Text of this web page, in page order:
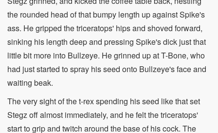
the rounded head of that bumpy length up against Spike's
ass. He gripped the triceratops' hips and shoved forward,
sinking his length deep and pressing Spike's dick just that
little bit more into Bullzeye. He grinned up at T-Bone, who
had just started to spray his seed onto Bullzeye's face and
waiting beak.
The very sight of the t-rex spending his seed like that set
Stegz off almost immediately, and he felt the triceratops'
start to grip and twitch around the base of his cock. The